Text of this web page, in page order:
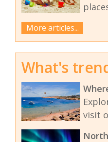
More articles...
What's
visit